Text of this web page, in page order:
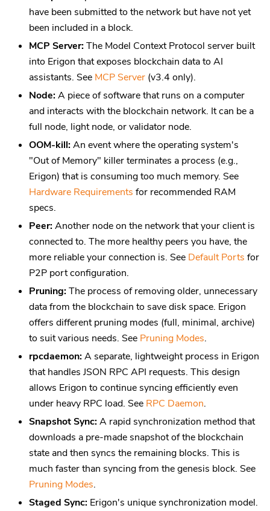
have been submitted to the network but have not yet
been included in a block.
MCP Server:The Model Context Protocol server built
into Erigon that exposes blockchain data to AI
assistants. See MCP Server (v3.4 only).
Node:A piece of software that runs on a computer
and interacts with the blockchain network. It can be a
full node, light node, or validator node.
OOM-kill:An event where the operating system's
"Out of Memory" killer terminates a process (e.g.,
Erigon) that is consuming too much memory. See
Hardware Requirements for recommended RAM
specs.
Peer:Another node on the network that your client is
connected to. The more healthy peers you have, the
more reliable your connection is. See Default Ports for
P2P port configuration.
Pruning:The process of removing older, unnecessary
data from the blockchain to save disk space. Erigon
offers different pruning modes (full, minimal, archive)
to suit various needs. See Pruning Modes.
rpcdaemon:A separate, lightweight process in Erigon
that handles JSON RPC API requests. This design
allows Erigon to continue syncing efficiently even
under heavy RPC load. See RPC Daemon.
Snapshot Sync:A rapid synchronization method that
downloads a pre-made snapshot of the blockchain
state and then syncs the remaining blocks. This is
much faster than syncing from the genesis block. See
Pruning Modes.
Staged Sync: Erigon's unique synchronization model.